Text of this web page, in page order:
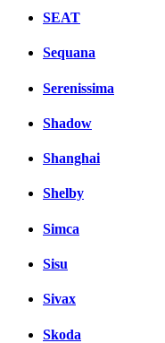
SEAT
Sequana
Serenissima
Shadow
Shanghai
Shelby
Simca
Sisu
Sivax
Skoda